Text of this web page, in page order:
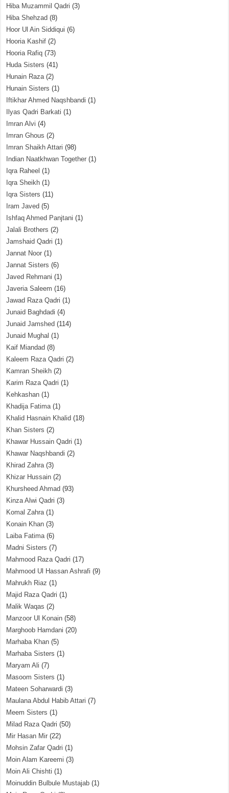
Hiba Muzammil Qadri (3)
Hiba Shehzad (8)
Hoor Ul Ain Siddiqui (6)
Hooria Kashif (2)
Hooria Rafiq (73)
Huda Sisters (41)
Hunain Raza(2)
Hunain Sisters (1)
Iftikhar Ahmed Naqshbandi (1)
Ilyas Qadri Barkati (1)
Imran Alvi (4)
Imran Ghous (2)
Imran Shaikh Attari (98)
Indian Naatkhwan Together (1)
Iqra Raheel (1)
Iqra Sheikh (1)
Iqra Sisters (11)
Iram Javed (5)
Ishfaq Ahmed Panjtani (1)
Jalali Brothers (2)
Jamshaid Qadri (1)
Jannat Noor (1)
Jannat Sisters (6)
Javed Rehmani (1)
Javeria Saleem (16)
Jawad Raza Qadri (1)
Junaid Baghdadi (4)
Junaid Jamshed (114)
Junaid Mughal (1)
Kaif Miandad (8)
Kaleem Raza Qadri (2)
Kamran Sheikh (2)
Karim Raza Qadri (1)
Kehkashan (1)
Khadija Fatima(1)
Khalid Hasnain Khalid (18)
Khan Sisters (2)
Khawar Hussain Qadri (1)
Khawar Naqshbandi (2)
Khirad Zahra(3)
Khizar Hussain (2)
Khursheed Ahmad (93)
Kinza Alwi Qadri (3)
Komal Zahra(1)
Konain Khan (3)
Laiba Fatima(6)
Madni Sisters (7)
Mahmood Raza Qadri (17)
Mahmood Ul Hassan Ashrafi (9)
Mahrukh Riaz (1)
Majid Raza Qadri (1)
Malik Waqas (2)
Manzoor Ul Konain (58)
Marghoob Hamdani (20)
Marhaba Khan (5)
Marhaba Sisters (1)
Maryam Ali (7)
Masoom Sisters (1)
Mateen Soharwardi (3)
Maulana Abdul Habib Attari (7)
Meem Sisters (1)
Milad Raza Qadri (50)
Mir Hasan Mir (22)
Mohsin Zafar Qadri (1)
Moin Alam Kareemi (3)
Moin Ali Chishti (1)
Moinuddin Bulbule Mustajab (1)